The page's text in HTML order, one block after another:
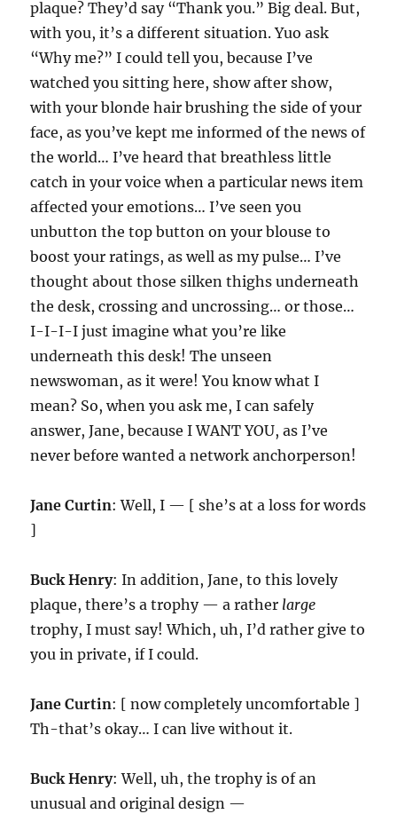
plaque? They’d say “Thank you.” Big deal. But,
with you, it’s a different situation. Yuo ask
“Why me?” I could tell you, because I’ve
watched you sitting here, show after show,
with your blonde hair brushing the side of your
face, as you’ve kept me informed of the news of
the world… I’ve heard that breathless little
catch in your voice when a particular news item
affected your emotions… I’ve seen you
unbutton the top button on your blouse to
boost your ratings, as well as my pulse… I’ve
thought about those silken thighs underneath
the desk, crossing and uncrossing… or those…
I-I-I-I just imagine what you’re like
underneath this desk! The unseen
newswoman, as it were! You know what I
mean? So, when you ask me, I can safely
answer, Jane, because I WANT YOU, as I’ve
never before wanted a network anchorperson!
Jane Curtin: Well, I — [ she’s at a loss for words
]
Buck Henry: In addition, Jane, to this lovely
plaque, there’s a trophy — a rather large
trophy, I must say! Which, uh, I’d rather give to
you in private, if I could.
Jane Curtin: [ now completely uncomfortable ]
Th-that’s okay… I can live without it.
Buck Henry: Well, uh, the trophy is of an
unusual and original design —